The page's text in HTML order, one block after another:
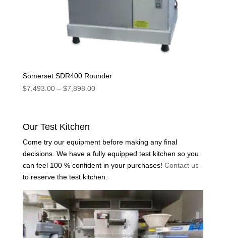
Somerset SDR400 Rounder
$7,493.00 – $7,898.00Price
Our Test Kitchen
Come try our equipment before making any final
decisions. We have a fully equipped test kitchen so you
can feel 100 % confident in your purchases! Contact us
to reserve the test kitchen.